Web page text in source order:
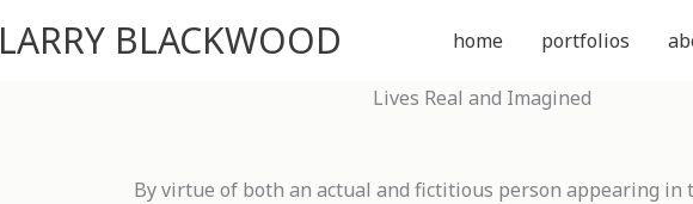
LARRY BLACKWOOD home portfolios
Lives Real and Imagined
By virtue of both an actual and fictitious person appearing in